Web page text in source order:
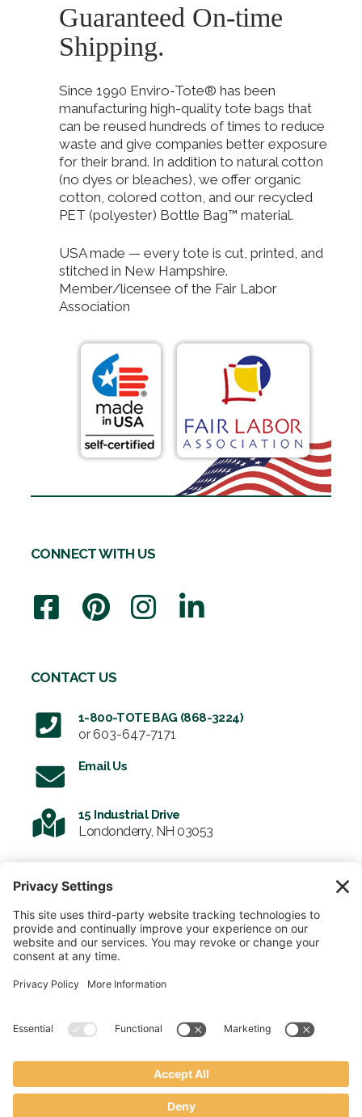
Guaranteed On-time
Shipping.
Since 1990 Enviro-Tote® has been
manufacturing high-quality tote bags that
can be reused hundreds of times to reduce
waste and give companies better exposure
for their brand. In addition to natural cotton
(no dyes or bleaches), we offer organic
cotton, colored cotton, and our recycled
PET (polyester) Bottle Bag™ material.
USA made — every tote is cut, printed, and
stitched in New Hampshire.
Member/licensee of the Fair Labor
Association
CONNECT WITH US
CONTACT US
1-800-TOTE BAG (868-3224)
or 603-647-7171
Email Us
15 Industrial Drive
Londonderry, NH 03053
SIGN UP FOR OUR NEWSLETTER
Email
SUBMIT
© 2026 Enviro-Tote. All Rights Reserved.